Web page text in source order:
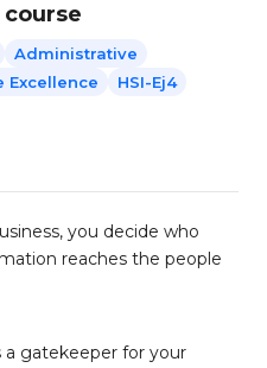
Administrative
Excellence HSI-Ej4
you decide who
reaches the people
gatekeeper for your